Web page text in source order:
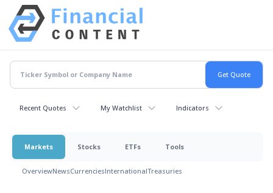
Recent Quotes My Watchlist Indicators
Markets Stocks ETFs Tools
OverviewNewsCurrenciesInternationalTreasuries